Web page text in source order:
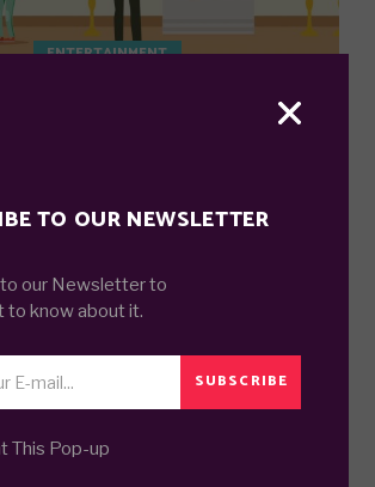
TO OUR NEWSLETTER
our Newsletter to
to know about it.
SUBSCRIBE
This Pop-up
ENTERTAINMENT
AMUSE.